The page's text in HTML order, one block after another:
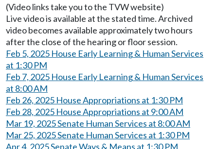
(Video links take you to the TVW website)
Live video is available at the stated time. Archived
video becomes available approximately two hours
after the close of the hearing or floor session.
Feb 5, 2025 House Early Learning & Human Services
at 1:30 PM
Feb 7, 2025 House Early Learning & Human Services
at 8:00 AM
Feb 26, 2025 House Appropriations at 1:30 PM
Feb 28, 2025 House Appropriations at 9:00 AM
Mar 19, 2025 Senate Human Services at 8:00 AM
Mar 25, 2025 Senate Human Services at 1:30 PM
Apr 4, 2025 Senate Ways & Means at 1:30 PM